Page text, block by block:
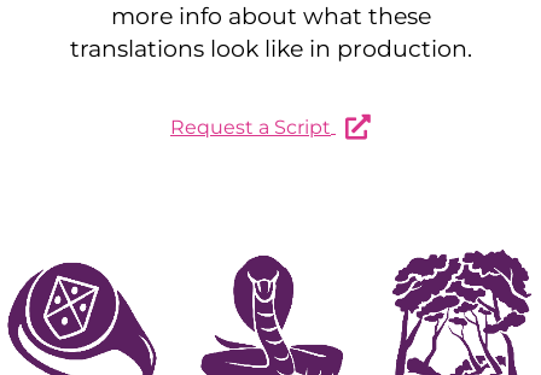
more info about what these
translations look like in production.
Request a Script